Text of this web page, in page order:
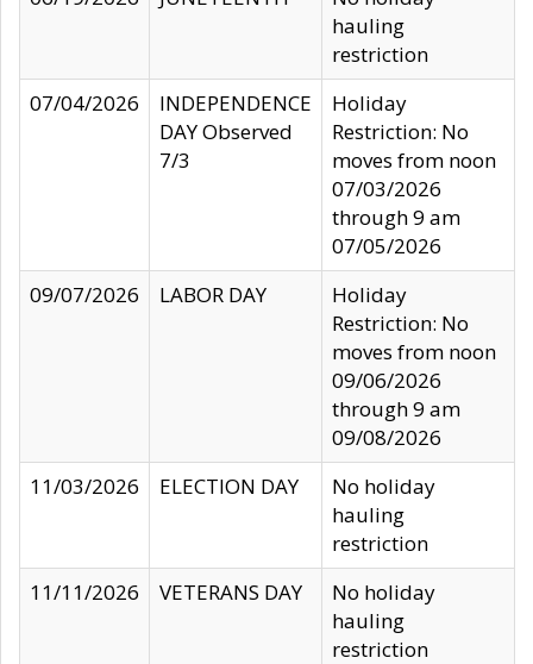
hauling
restriction
07/04/2026
INDEPENDENCE
DAY Observed
7/3
Holiday
Restriction: No
moves from noon
07/03/2026
through 9 am
07/05/2026
09/07/2026
LABOR DAY
Holiday
Restriction: No
moves from noon
09/06/2026
through 9 am
09/08/2026
11/03/2026
ELECTION DAY
No holiday
hauling
restriction
11/11/2026
VETERANS DAY
No holiday
hauling
restriction